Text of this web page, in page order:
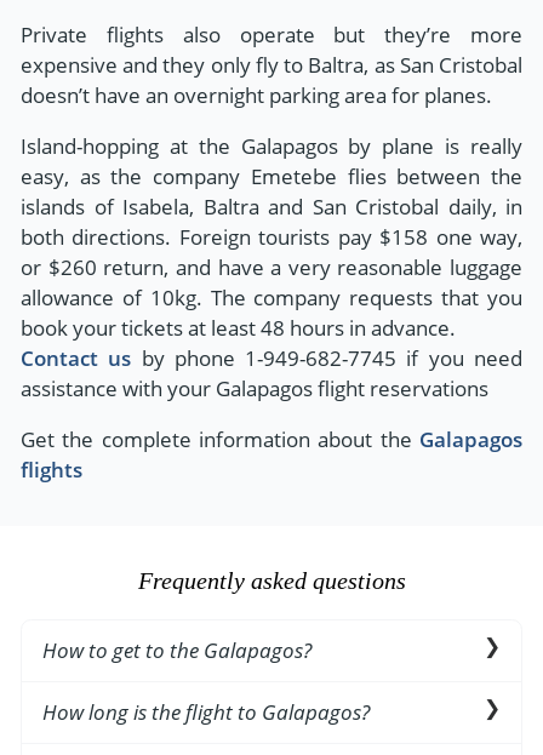
Private flights also operate but they’re more
expensive and they only fly to Baltra, as San Cristobal
doesn’t have an overnight parking area for planes.
Island-hopping at the Galapagos by plane is really
easy, as the company Emetebe flies between the
islands of Isabela, Baltra and San Cristobal daily, in
both directions. Foreign tourists pay $158 one way,
or $260 return, and have a very reasonable luggage
allowance of 10kg. The company requests that you
book your tickets at least 48 hours in advance.
Contact us by phone 1-949-682-7745 if you need
assistance with your Galapagos flight reservations
Get the complete information about the Galapagos
flights
Frequently asked questions
How to get to the Galapagos?
The best way to visit the Islands is via domestic
flight from/to Quito or Guayaquil in Ecuadorian
How long is the flight to Galapagos?